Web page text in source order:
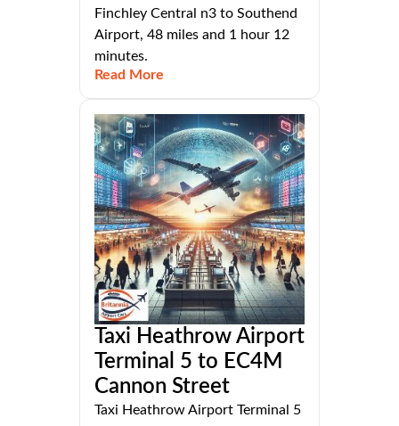
Finchley Central n3 to Southend
Airport, 48 miles and 1 hour 12
minutes.
Read More
Taxi Heathrow Airport
Terminal 5 to EC4M
Cannon Street
Taxi Heathrow Airport Terminal 5